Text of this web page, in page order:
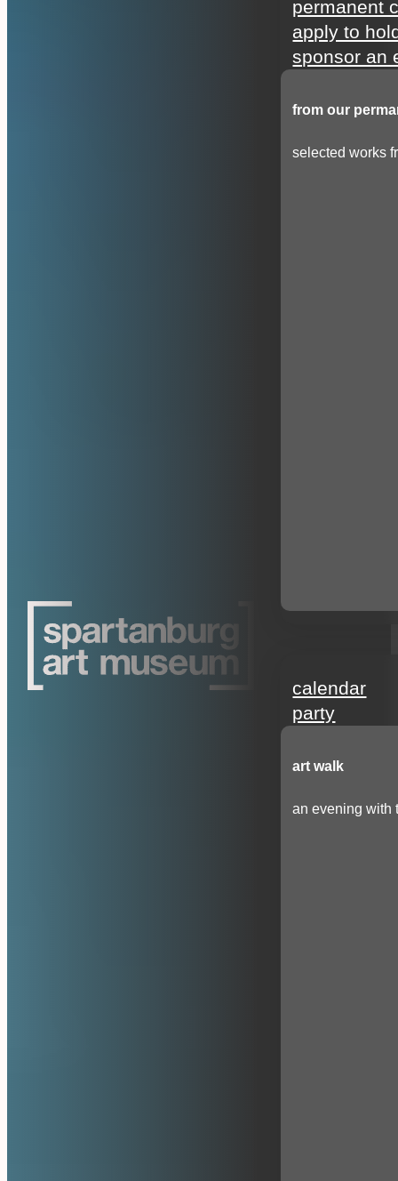
permanent
apply to
sponsor an
from our
selected works
calendar
party
art walk
an evening with